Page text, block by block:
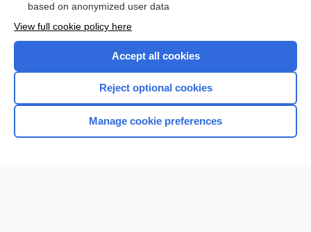
Want to read the entire topic?
Browse sample topics
based on anonymized user data
View full cookie policy here
Accept all cookies
Reject optional cookies
Manage cookie preferences